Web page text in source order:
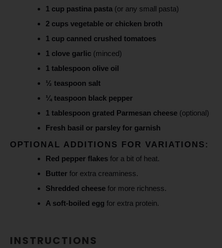
1 cup pastina pasta (or any small pasta)
2 cups vegetable or chicken broth
1 cup canned crushed tomatoes
1 clove garlic (minced)
1 tablespoon olive oil
½ teaspoon salt
¼ teaspoon black pepper
1 tablespoon grated Parmesan cheese (optional)
Fresh basil or parsley for garnish
OPTIONAL ADDITIONS FOR VARIATIONS:
Red pepper flakes for a bit of heat.
Butter for extra creaminess.
Shredded cheese for more richness.
A soft-boiled egg for extra protein.
INSTRUCTIONS